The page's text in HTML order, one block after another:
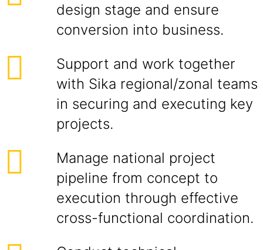
design stage and ensure
conversion into business.
Support and work together
with Sika regional/zonal teams
in securing and executing key
projects.
Manage national project
pipeline from concept to
execution through effective
cross-functional coordination.